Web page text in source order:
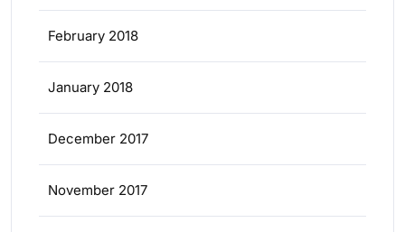
February 2018
January 2018
December 2017
November 2017